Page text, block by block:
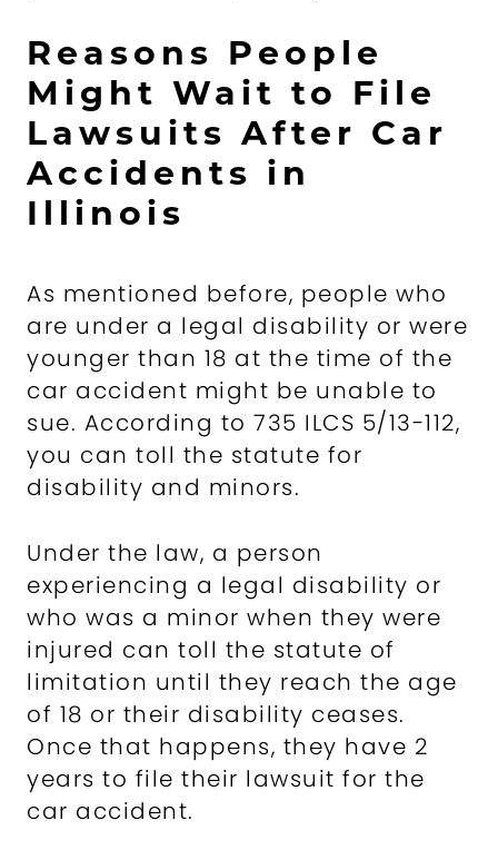
Reasons People
Might Wait to File
Lawsuits After Car
Accidents in
Illinois
As mentioned before, people who
are under a legal disability or were
younger than 18 at the time of the
car accident might be unable to
sue. According to 735 ILCS 5/13-112,
you can toll the statute for
disability and minors.
Under the law, a person
experiencing a legal disability or
who was a minor when they were
injured can toll the statute of
limitation until they reach the age
of 18 or their disability ceases.
Once that happens, they have 2
years to file their lawsuit for the
car accident.